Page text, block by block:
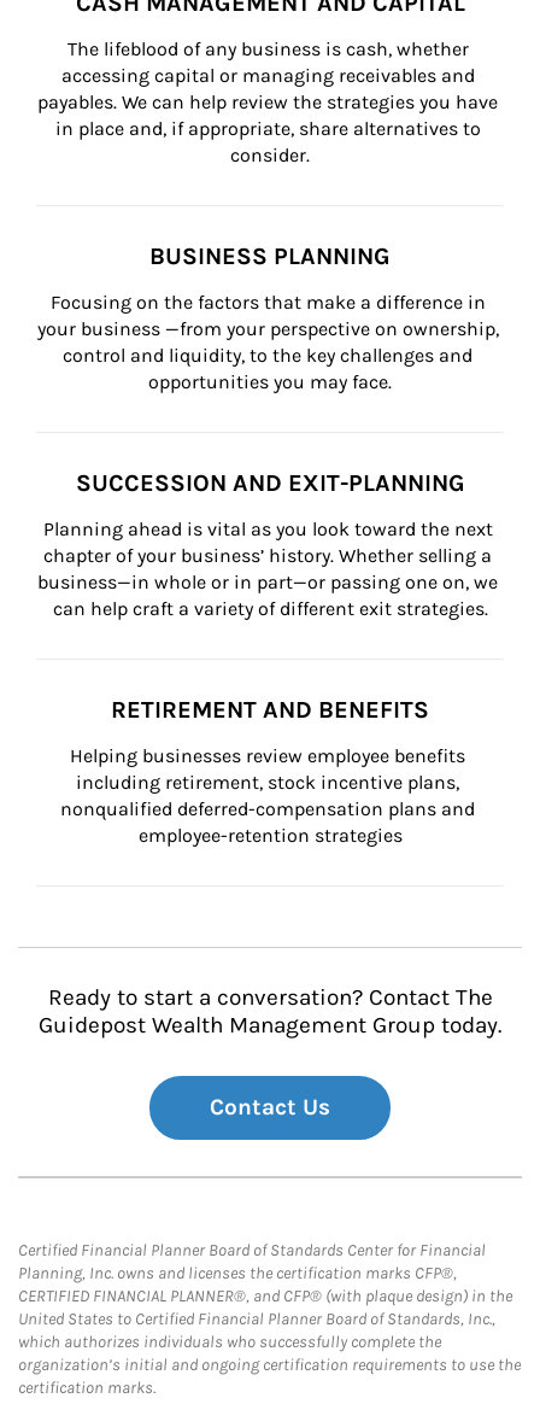
The lifeblood of any business is cash, whether
accessing capital or managing receivables and
payables. We can help review the strategies you have
in place and, if appropriate, share alternatives to
consider.
BUSINESS PLANNING
Focusing on the factors that make a difference in
your business —from your perspective on ownership,
control and liquidity, to the key challenges and
opportunities you may face.
SUCCESSION AND EXIT-PLANNING
Planning ahead is vital as you look toward the next
chapter of your business’ history. Whether selling a
business—in whole or in part—or passing one on, we
can help craft a variety of different exit strategies.
RETIREMENT AND BENEFITS
Helping businesses review employee benefits
including retirement, stock incentive plans,
nonqualified deferred-compensation plans and
employee-retention strategies
Ready to start a conversation? Contact The
Guidepost Wealth Management Group today.
Contact Us
Certified Financial Planner Board of Standards Center for Financial
Planning, Inc. owns and licenses the certification marks CFP®,
CERTIFIED FINANCIAL PLANNER®, and CFP® (with plaque design) in the
United States to Certified Financial Planner Board of Standards, Inc.,
which authorizes individuals who successfully complete the
organization’s initial and ongoing certification requirements to use the
certification marks.